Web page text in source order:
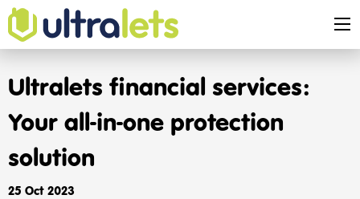
Ultralets financial services:
Your all-in-one protection
solution
25 Oct 2023